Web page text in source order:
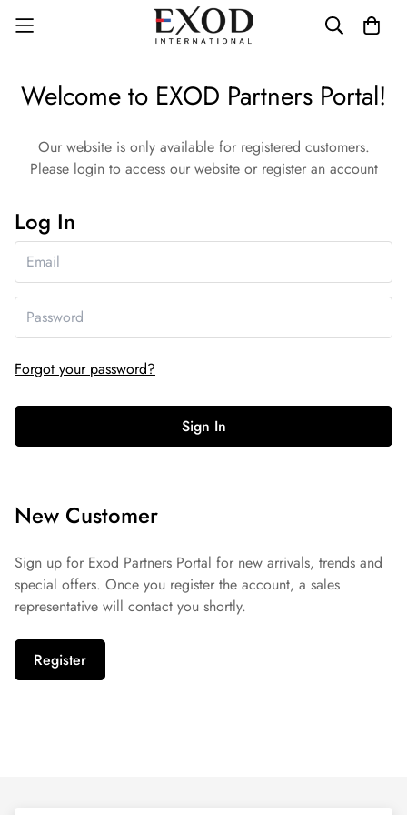
Welcome to EXOD Partners Portal!
Our website is only available for registered customers.
Please login to access our website or register an account
Log In
Forgot your password?
Sign In
New Customer
Sign up for Exod Partners Portal for new arrivals, trends and
special offers. Once you register the account, a sales
representative will contact you shortly.
Register